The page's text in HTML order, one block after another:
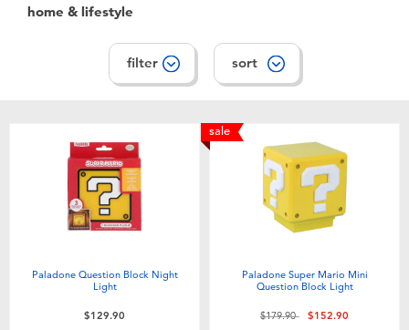
home & lifestyle
filter sort
Paladone Question Block Night
Light
$129.90
sale
Paladone Super Mario Mini
Question Block Light
Price reduced from
$179.90to$152.90